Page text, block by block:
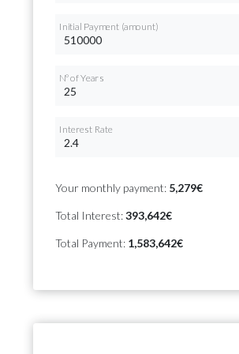
Initial Payment (amount)
Nº of Years
Interest Rate
Your monthly payment: 5,279€
Total Interest:393,642€
Total Payment: 1,583,642€